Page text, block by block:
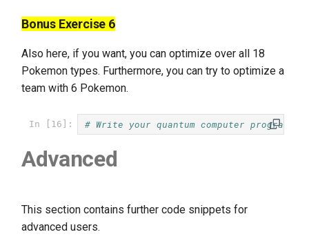
Bonus Exercise 6
Also here, if you want, you can optimize over all 18
Pokemon types. Furthermore, you can try to optimize a
team with 6 Pokemon.
In [16]: # Write your quantum computer program
Advanced
This section contains further code snippets for
advanced users.